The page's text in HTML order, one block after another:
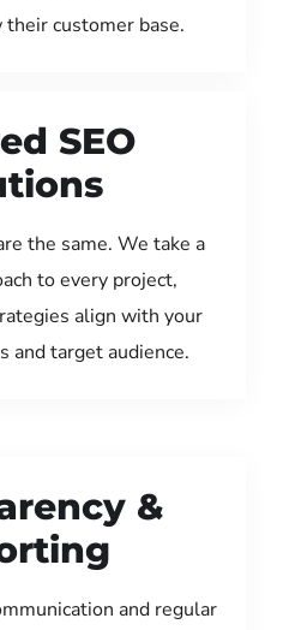
their customer base.
SEO
the same. We take a
to every project,
align with your
and target audience.
&
and regular